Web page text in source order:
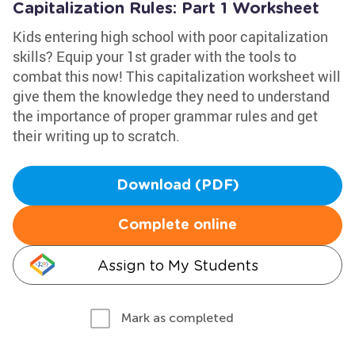
Capitalization Rules: Part 1 Worksheet
Kids entering high school with poor capitalization
skills? Equip your 1st grader with the tools to
combat this now! This capitalization worksheet will
give them the knowledge they need to understand
the importance of proper grammar rules and get
their writing up to scratch.
Download (PDF)
Complete online
Assign to My Students
Mark as completed